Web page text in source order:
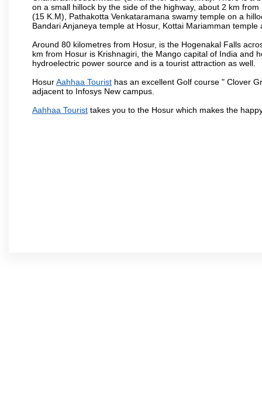
on a small hillock by the side of the highway, about 2 km
(15 K.M), Pathakotta Venkataramana swamy temple on a
Bandari Anjaneya temple at Hosur, Kottai Mariamman
Around 80 kilometres from Hosur, is the Hogenakal Falls
km from Hosur is Krishnagiri, the Mango capital of India and
hydroelectric power source and is a tourist attraction as well.
HosurAahhaa Tourist has an excellent Golf course " Clover
adjacent to Infosys New campus.
Aahhaa Tourist takes you to the Hosur which makes the